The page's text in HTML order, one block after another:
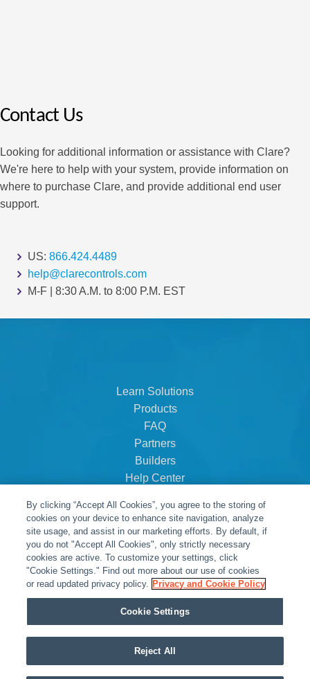
Contact Us
Looking for additional information or assistance with Clare?
We're here to help with your system, provide information on
where to purchase Clare, and provide additional end user
support.
US: 866.424.4489
help@clarecontrols.com
M-F | 8:30 A.M. to 8:00 P.M. EST
Learn Solutions
Products
FAQ
Partners
Builders
Help Center
About Us
Careers
Contact
By clicking “Accept All Cookies”, you agree to the storing of
cookies on your device to enhance site navigation, analyze
site usage, and assist in our marketing efforts. By default, if
you do not "Accept All Cookies", only strictly necessary
cookies are active. To customize your settings, click
"Cookie Settings." Find out more about our use of cookies
or read updated privacy policy. Privacy and Cookie Policy
Cookie Settings
Reject All